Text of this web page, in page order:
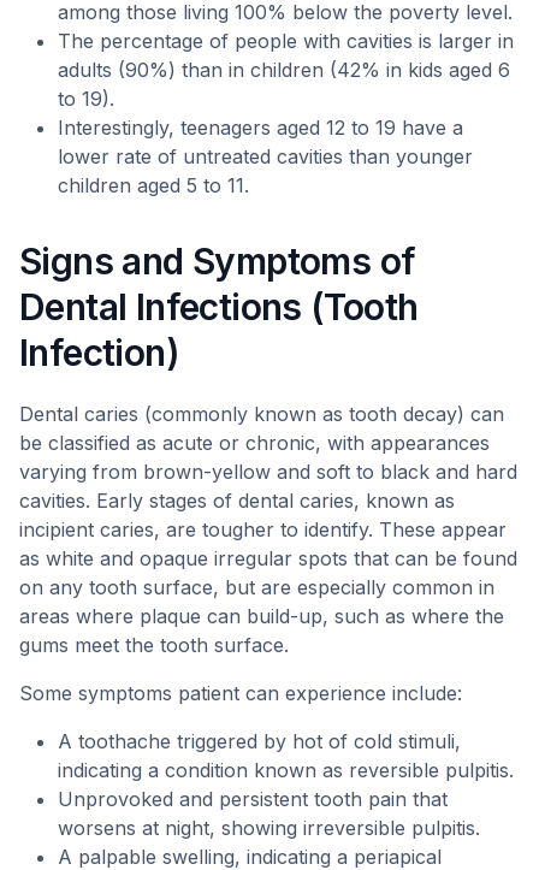
among those living 100% below the poverty level.
The percentage of people with cavities is larger in
adults (90%) than in children (42% in kids aged 6
to 19).
Interestingly, teenagers aged 12 to 19 have a
lower rate of untreated cavities than younger
children aged 5 to 11.
Signs and Symptoms of
Dental Infections (Tooth
Infection)
Dental caries (commonly known as tooth decay) can
be classified as acute or chronic, with appearances
varying from brown-yellow and soft to black and hard
cavities. Early stages of dental caries, known as
incipient caries, are tougher to identify. These appear
as white and opaque irregular spots that can be found
on any tooth surface, but are especially common in
areas where plaque can build-up, such as where the
gums meet the tooth surface.
Some symptoms patient can experience include:
A toothache triggered by hot of cold stimuli,
indicating a condition known as reversible pulpitis.
Unprovoked and persistent tooth pain that
worsens at night, showing irreversible pulpitis.
A palpable swelling, indicating a periapical